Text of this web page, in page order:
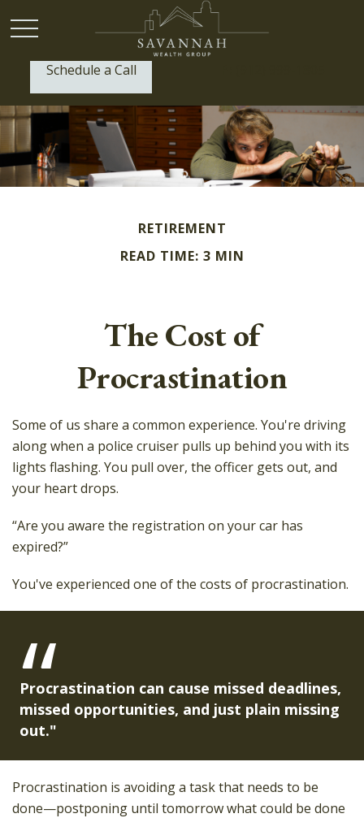
Schedule a Call
RETIREMENT
READ TIME: 3 MIN
The Cost of
Procrastination
Some of us share a common experience. You're driving
along when a police cruiser pulls up behind you with its
lights flashing. You pull over, the officer gets out, and
your heart drops.
“Are you aware the registration on your car has
expired?”
You've experienced one of the costs of procrastination.
Procrastination can cause missed deadlines,
missed opportunities, and just plain missing
out."
Procrastination is avoiding a task that needs to be
done—postponing until tomorrow what could be done